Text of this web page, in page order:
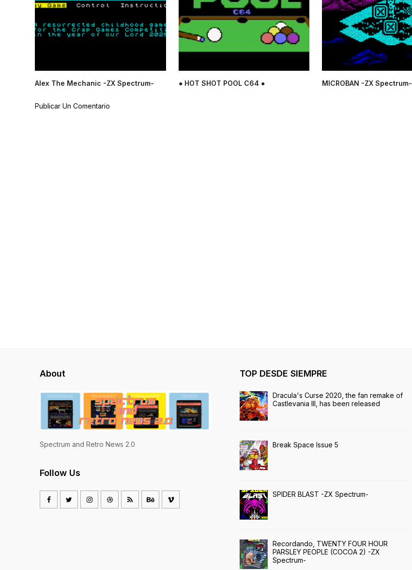
Alex The Mechanic -ZX Spectrum- ● HOT SHOT POOL C64 ● MICROBAN -ZX Spectrum-
Publicar Un Comentario
About
Spectrum and Retro News 2.0
Follow Us
TOP DESDE SIEMPRE
Dracula's Curse 2020, the fan remake of
Castlevania III, has been released
Break Space Issue 5
SPIDER BLAST -ZX Spectrum-
Recordando, TWENTY FOUR HOUR
PARSLEY PEOPLE (COCOA 2) -ZX
Spectrum-